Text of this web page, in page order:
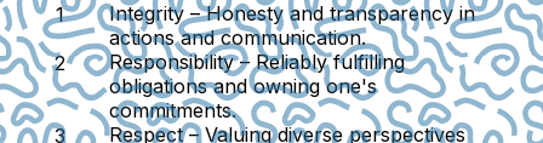
Integrity– Honesty and transparency in
actions and communication.
Responsibility– Reliably fulfilling
obligations and owning one's
commitments.
Respect– Valuing diverse perspectives